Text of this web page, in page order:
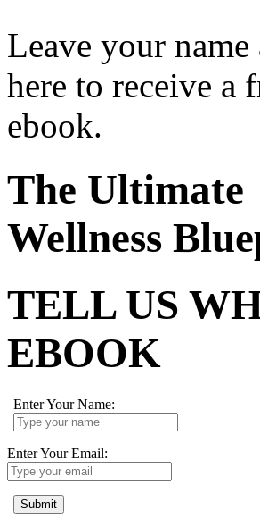
Leave your name
here to receive a
ebook.
The Ultimate
Wellness
TELL US
EBOOK
Enter Your Name:
Enter Your Email:
Submit